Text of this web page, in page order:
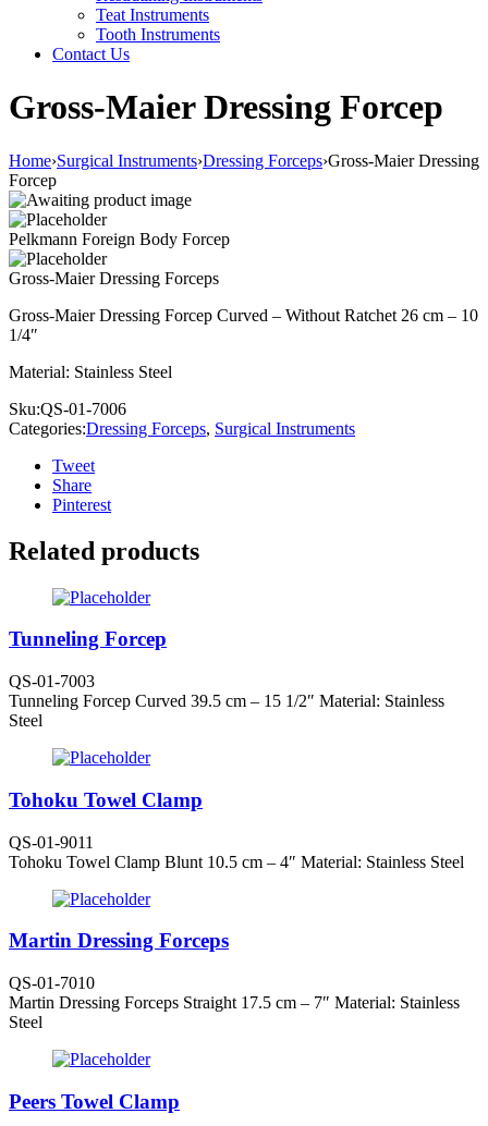
Teat Instruments
Tooth Instruments
Contact Us
Gross-Maier Dressing Forcep
Home›Surgical Instruments›Dressing Forceps›Gross-Maier Dressing
Forcep
Pelkmann Foreign Body Forcep
Gross-Maier Dressing Forceps
Gross-Maier Dressing Forcep Curved – Without Ratchet 26 cm – 10
1/4″
Material: Stainless Steel
Sku:QS-01-7006
Categories:Dressing Forceps, Surgical Instruments
Tweet
Share
Pinterest
Related products
Tunneling Forcep
QS-01-7003
Tunneling Forcep Curved 39.5 cm – 15 1/2″ Material: Stainless
Steel
Tohoku Towel Clamp
QS-01-9011
Tohoku Towel Clamp Blunt 10.5 cm – 4″ Material: Stainless Steel
Martin Dressing Forceps
QS-01-7010
Martin Dressing Forceps Straight 17.5 cm – 7″ Material: Stainless
Steel
Peers Towel Clamp